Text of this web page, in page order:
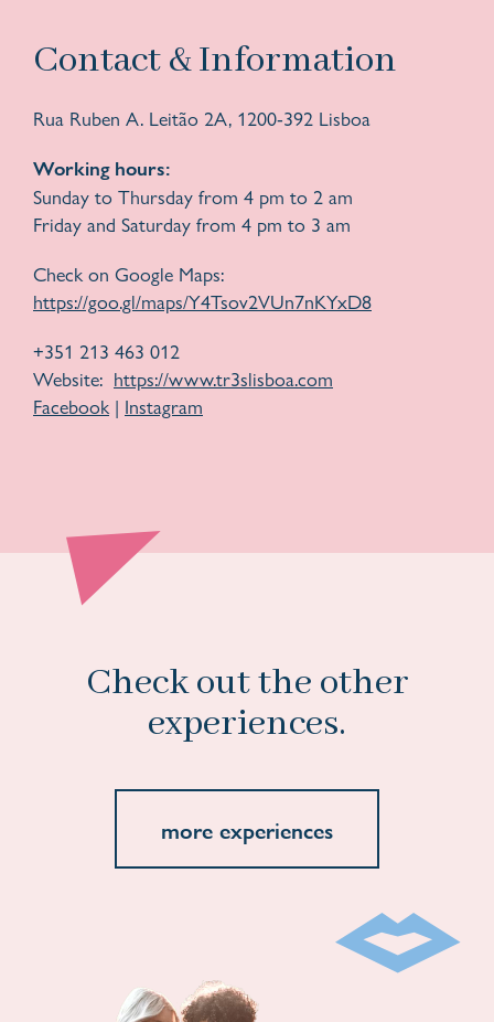
Contact & Information
Rua Ruben A. Leitão 2A, 1200-392 Lisboa
Working hours:
Sunday to Thursday from 4 pm to 2 am
Friday and Saturday from 4 pm to 3 am
Check on Google Maps:
https://goo.gl/maps/Y4Tsov2VUn7nKYxD8
+351 213 463 012
Website: https://www.tr3slisboa.com
Facebook | Instagram
Check out the other
experiences.
more experiences